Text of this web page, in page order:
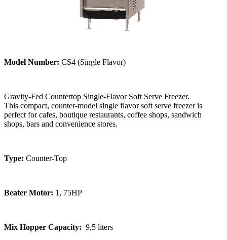
Model Number: CS4 (Single Flavor)
Gravity-Fed Countertop Single-Flavor Soft Serve Freezer.
This compact, counter-model single flavor soft serve freezer is
perfect for cafes, boutique restaurants, coffee shops, sandwich
shops, bars and convenience stores.
Type: Counter-Top
Beater Motor: 1, 75HP
Mix Hopper Capacity: 9,5 liters